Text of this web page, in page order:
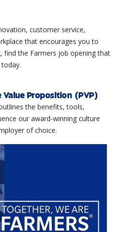
customer service,
that encourages you to
find the Farmers job opening that
Value Proposition (PVP)
the benefits, tools,
our award-winning culture
of choice.